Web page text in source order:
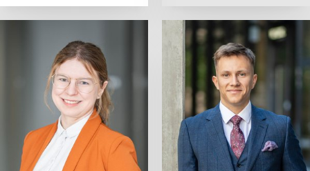
Monika
Hrabánková
Junior Associate
Profile
Alexej
Chalupník
Junior Associate
Profile